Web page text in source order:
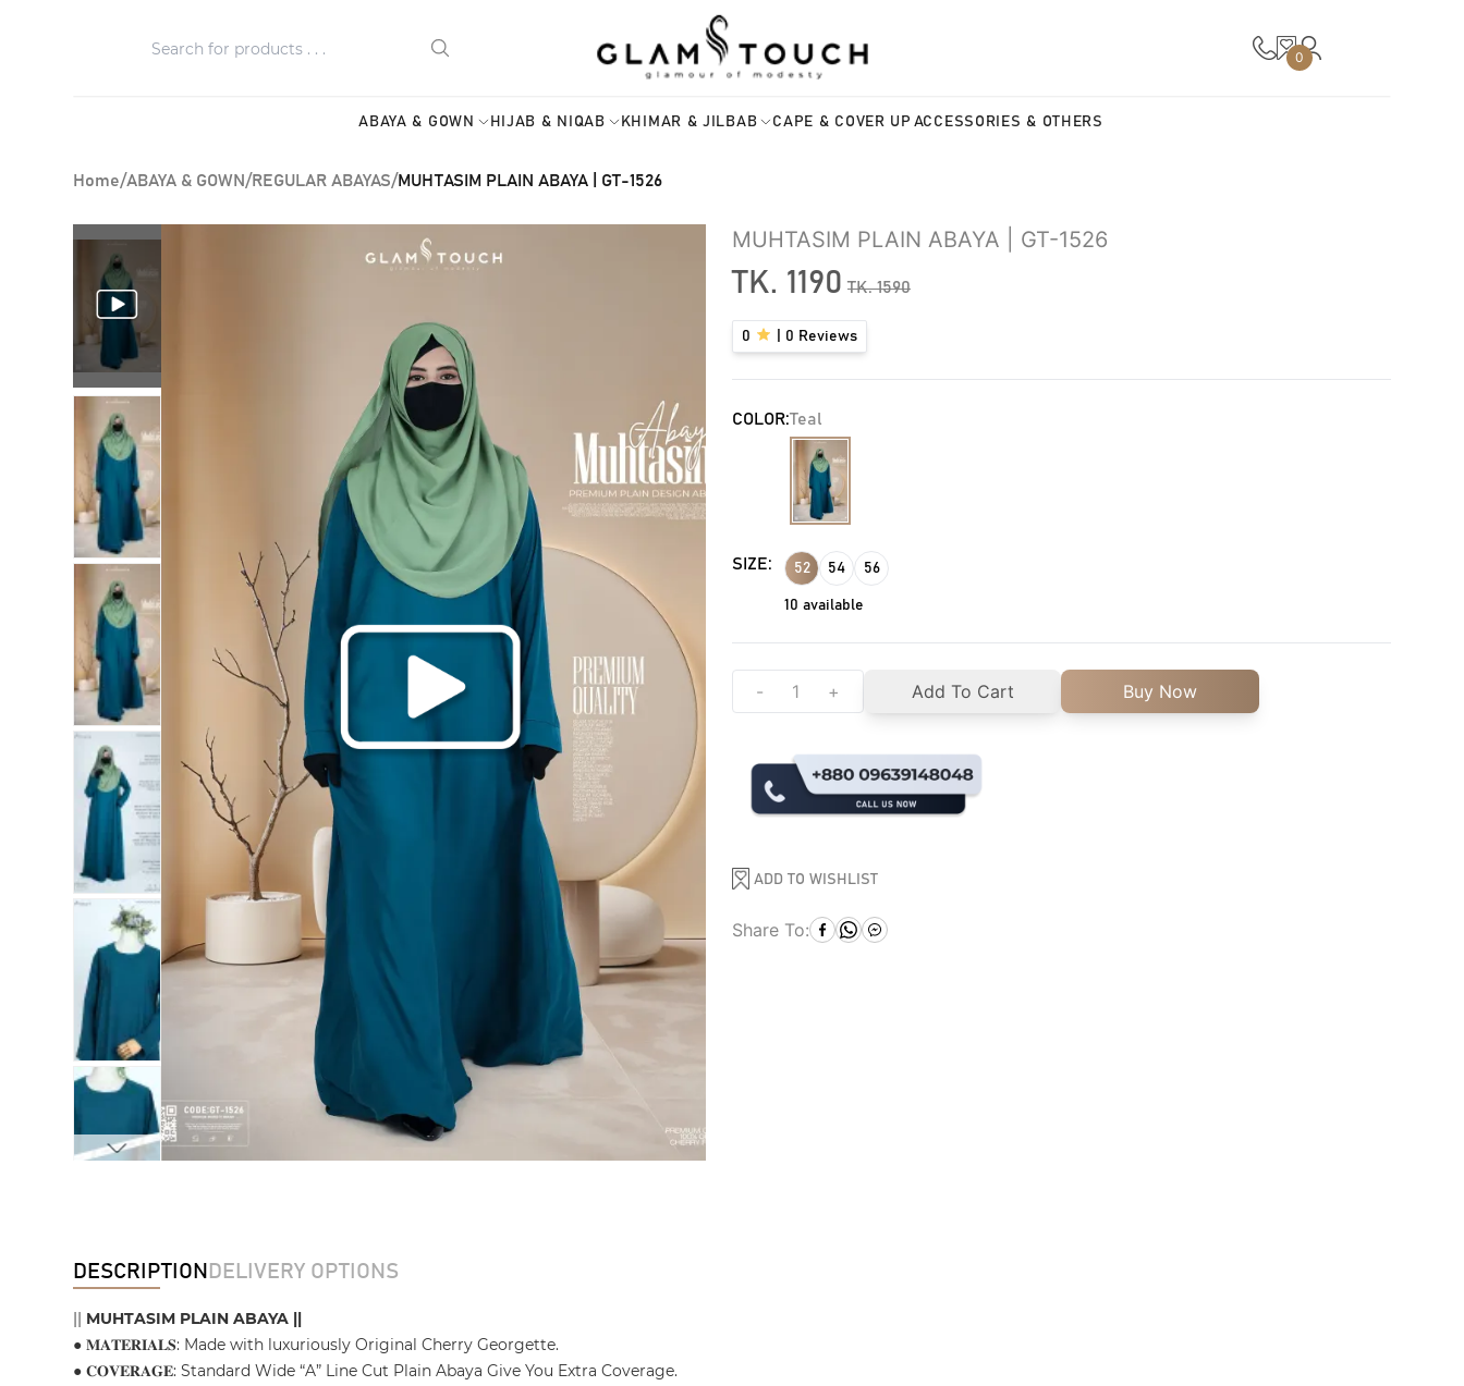
0
ABAYA & GOWN HIJAB & NIQAB KHIMAR & JILBAB CAPE & COVER UP ACCESSORIES & OTHERS
Home/ABAYA & GOWN /REGULAR ABAYAS/MUHTASIM PLAIN ABAYA | GT-1526
MUHTASIM PLAIN ABAYA | GT-1526
TK. 1190 TK.1590
0 0 Reviews
COLOR:Teal
SIZE: 52 54 56
10 available
- + Add To Cart Buy Now
ADD TO WISHLIST
Share To:
DESCRIPTION DELIVERY OPTIONS
|| MUHTASIM PLAIN ABAYA ||
● 𝐌𝐀𝐓𝐄𝐑𝐈𝐀𝐋𝐒: Made with luxuriously Original Cherry Georgette.
● 𝐂𝐎𝐕𝐄𝐑𝐀𝐆𝐄: Standard Wide “A” Line Cut Plain Abaya Give You Extra Coverage.